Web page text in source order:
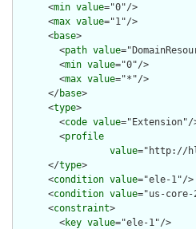
      <
min value="0"/>
      <
max value="1"/>
      <
base>
        <
path value
        <
min value="0"/>
        <
max value="*"/>
      </
base>
      <
type>
        <
code value="Extension"/
        <
profile
value="http://
      </
type>
      <
condition value="ele-1"/>
      <
condition value="us-core-
      <
constraint>
        <
key value="ele-1"/>